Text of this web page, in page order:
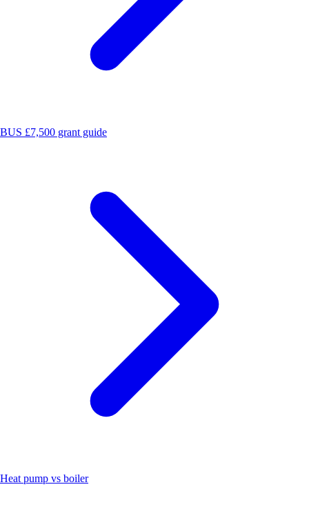
BUS £7,500 grant guide
Heat pump vs boiler